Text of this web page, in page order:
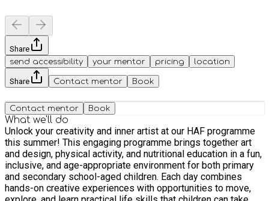
Share
send accessibility
your mentor pricing location
Share Contact mentor Book
Contact mentor Book
What we'll do
Unlock your creativity and inner artist at our HAF programme
this summer! This engaging programme brings together art
and design, physical activity, and nutritional education in a fun,
inclusive, and age-appropriate environment for both primary
and secondary school-aged children. Each day combines
hands-on creative experiences with opportunities to move,